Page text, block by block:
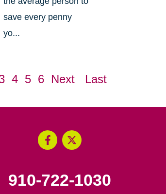
save every penny
yo...
4 5 6 Next Last
910-722-1030